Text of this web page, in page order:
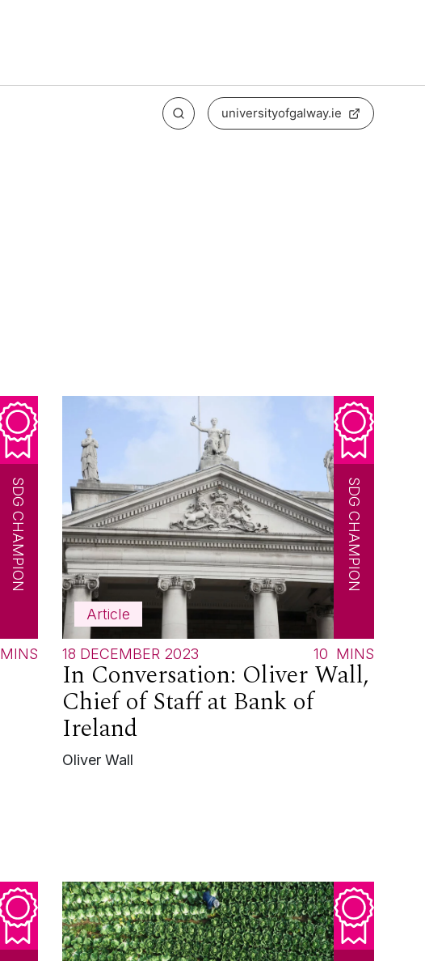
Search
universityofgalway.ie
SDG CHAMPION
MINS
Article
SDG CHAMPION
18 DECEMBER 2023 10 MINS
In Conversation: Oliver Wall,
Chief of Staff at Bank of
Ireland
Oliver Wall